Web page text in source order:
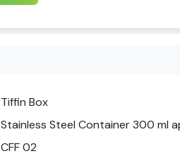
Tiffin Box
Stainless Steel Container 300 ml
CFF 02